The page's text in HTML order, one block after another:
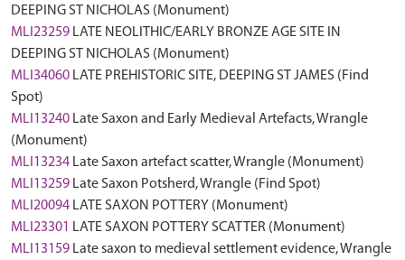
DEEPING ST NICHOLAS (Monument)
MLI23259 LATE NEOLITHIC/EARLY BRONZE AGE SITE IN
DEEPING ST NICHOLAS (Monument)
MLI34060 LATE PREHISTORIC SITE, DEEPING ST JAMES (Find
Spot)
MLI13240 Late Saxon and Early Medieval Artefacts, Wrangle
(Monument)
MLI13234 Late Saxon artefact scatter, Wrangle (Monument)
MLI13259 Late Saxon Potsherd, Wrangle (Find Spot)
MLI20094 LATE SAXON POTTERY (Monument)
MLI23301 LATE SAXON POTTERY SCATTER (Monument)
MLI13159 Late saxon to medieval settlement evidence, Wrangle